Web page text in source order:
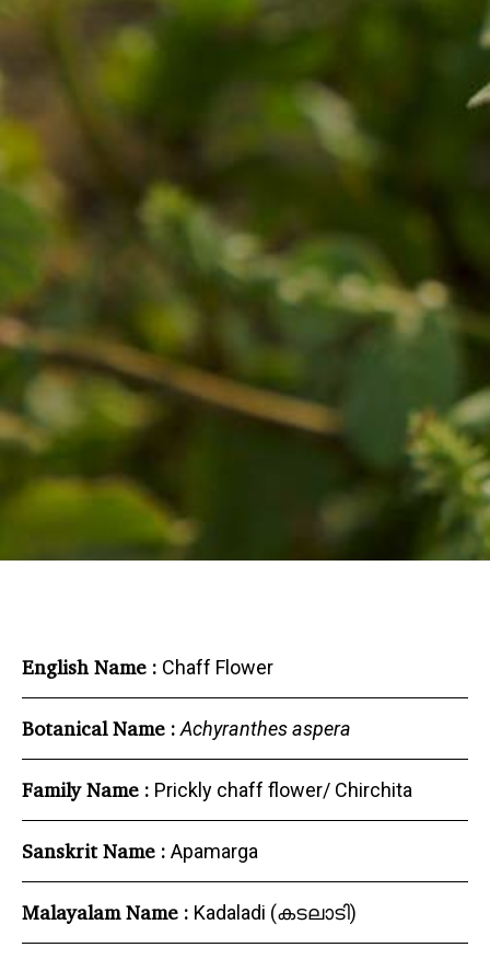
English Name : Chaff Flower
Botanical Name : Achyranthes aspera
Family Name : Prickly chaff flower/ Chirchita
Sanskrit Name : Apamarga
Malayalam Name : Kadaladi (കടലാടി)